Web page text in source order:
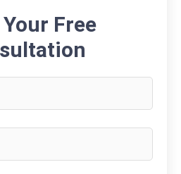
Free